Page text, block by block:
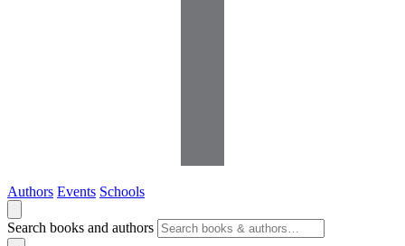
Authors Events Schools
Search books and authors